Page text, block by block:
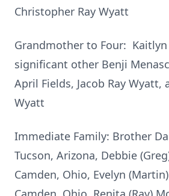
Christopher Ray Wyatt
Grandmother to Four: Kaitlyn
significant other Benji
April Fields, Jacob Ray Wyatt,
Wyatt
Immediate Family: Brother
Tucson, Arizona, Debbie
Camden, Ohio, Evelyn